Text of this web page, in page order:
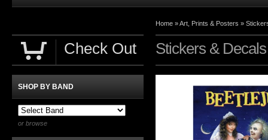
Home »Art, Prints & Posters »
Stickers & Decals
Check Out
SHOP BY BAND
or browse